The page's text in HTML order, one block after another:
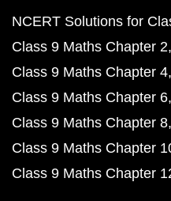
NCERT Solutions for
Class 9 Maths Chapter 2
Class 9 Maths Chapter 4
Class 9 Maths Chapter 6
Class 9 Maths Chapter 8
Class 9 Maths Chapter
Class 9 Maths Chapter